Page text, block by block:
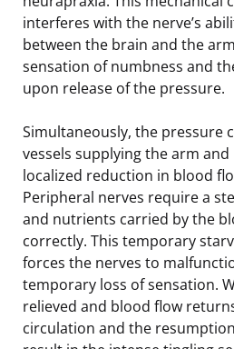
interferes with the nerve’s
between the brain and the
sensation of numbness and
upon release of the pressure.
Simultaneously, the pressure
vessels supplying the arm and
localized reduction in blood
Peripheral nerves require a
and nutrients carried by the
correctly. This temporary
forces the nerves to
temporary loss of sensation.
relieved and blood flow
circulation and the